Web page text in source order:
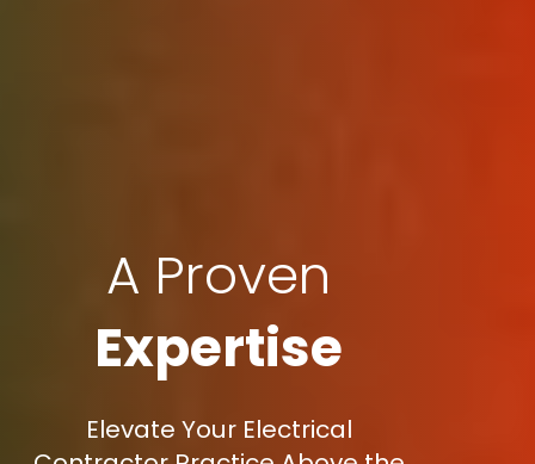
A Proven
Expertise
Elevate Your Electrical